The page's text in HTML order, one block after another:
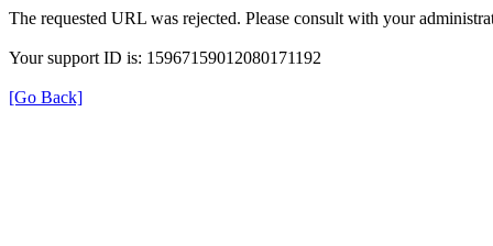
The requested URL was rejected. Please consult with your
Your support ID is: 15967159012080171192
[Go Back]